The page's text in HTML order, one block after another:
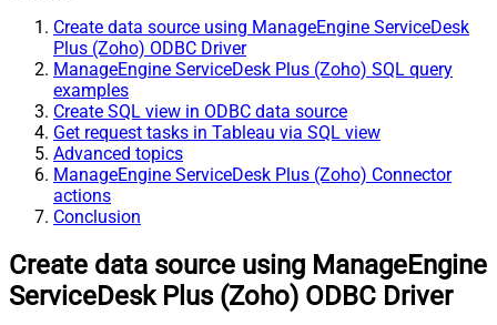
Create data source using ManageEngine ServiceDesk
Plus (Zoho) ODBC Driver
ManageEngine ServiceDesk Plus (Zoho) SQL query
examples
Create SQL view in ODBC data source
Get request tasks in Tableau via SQL view
Advanced topics
ManageEngine ServiceDesk Plus (Zoho) Connector
actions
Conclusion
Create data source using ManageEngine
ServiceDesk Plus (Zoho) ODBC Driver